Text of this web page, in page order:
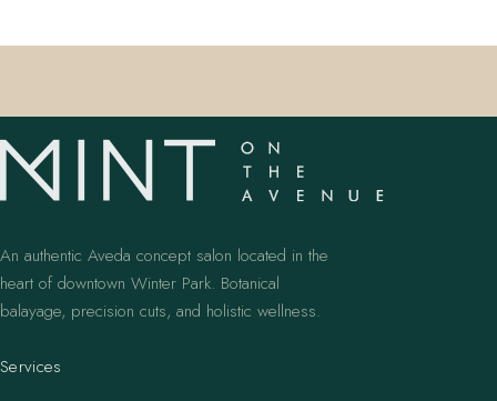
An authentic Aveda concept salon located in the
heart of downtown Winter Park. Botanical
balayage, precision cuts, and holistic wellness.
Services